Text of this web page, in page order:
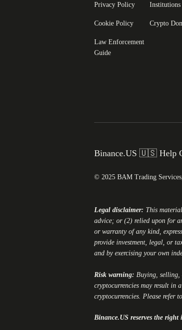
Privacy Policy
Cookie Policy
Law Enforcement
Guide
Institutions
Crypto
Binance.US 🇺🇸 Help
© 2025 BAM Trading
Legal disclaimer: This
advice; or (2) relied upon for
or warranty of any kind,
provide investment, legal, or
and by exercising your own
Risk warning: Buying, selling,
cryptocurrencies may result in
cryptocurrencies. Please refer
Binance.US reserves the